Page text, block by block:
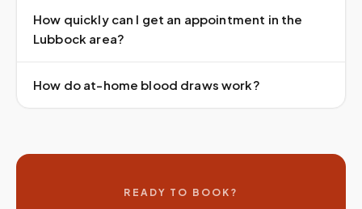
How quickly can I get an appointment in the
Lubbock area?
How do at-home blood draws work?
READY TO BOOK?